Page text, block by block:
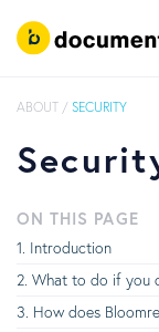
ABOUT / SECURITY
ON THIS PAGE
Introduction
What to do if you
How does